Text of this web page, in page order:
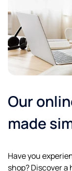
Our
made
Have you
shop? Discover